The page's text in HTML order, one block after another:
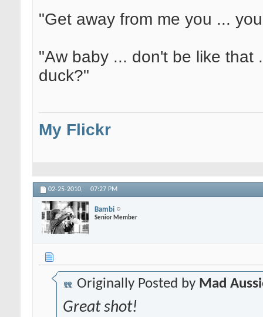
"Get away from me you ...
"Aw baby ... don't be like that
duck?"
My Flickr
02-25-2010, 07:27 PM
Bambi
Senior Member
Originally Posted by Mad
Great shot!